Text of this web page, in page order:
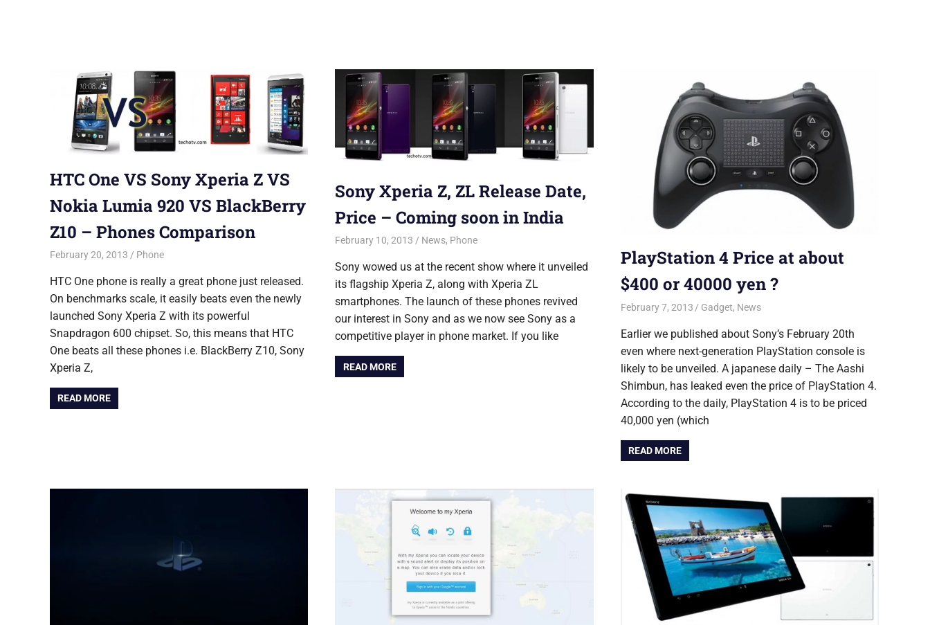
HTC One VS Sony Xperia Z VS
Nokia Lumia 920 VS BlackBerry
Z10 – Phones Comparison
February 20, 2013 Saurabh
Phone
HTC One phone is really a great phone just released.
On benchmarks scale, it easily beats even the newly
launched Sony Xperia Z with its powerful
Snapdragon 600 chipset. So, this means that HTC
One beats all these phones i.e. BlackBerry Z10, Sony
Xperia Z,
READ MORE
Sony Xperia Z, ZL Release Date,
Price – Coming soon in India
February 10, 2013 Saurabh
News, Phone
Sony wowed us at the recent show where it unveiled
its flagship Xperia Z, along with Xperia ZL
smartphones. The launch of these phones revived
our interest in Sony and as we now see Sony as a
competitive player in phone market. If you like
READ MORE
PlayStation 4 Price at about
$400 or 40000 yen ?
February 7, 2013 Saurabh
Gadget, News
Earlier we published about Sony’s February 20th
even where next-generation PlayStation console is
likely to be unveiled. A japanese daily – The Aashi
Shimbun, has leaked even the price of PlayStation 4.
According to the daily, PlayStation 4 is to be priced
40,000 yen (which
READ MORE